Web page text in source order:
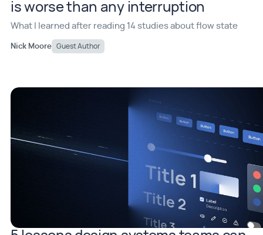
is worse than any interruption
What I learned after reading 14 studies about flow state
Nick Moore Guest Author